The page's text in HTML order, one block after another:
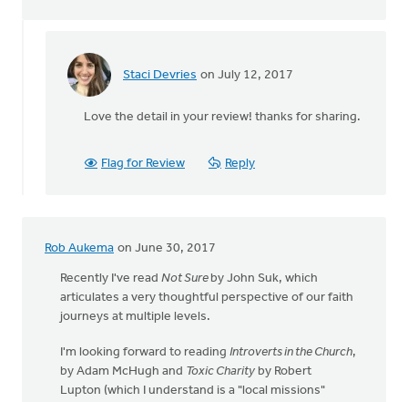
Staci Devries on July 12, 2017
In
read
by
Mavis
Moon
Love the detail in your review! thanks for sharing.
Flag for Review Reply
Rob Aukema on June 30, 2017
Recently I've read Not Sure by John Suk, which
articulates a very thoughtful perspective of our faith
journeys at multiple levels.
I'm looking forward to reading Introverts in the Church,
by Adam McHugh and Toxic Charity by Robert
Lupton (which I understand is a "local missions"